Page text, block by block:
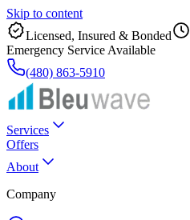
Skip to content
Licensed, Insured & Bonded
Emergency Service Available
(480) 863-5910
Services
Offers
About
Company